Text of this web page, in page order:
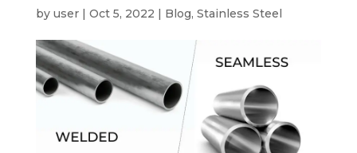
by user| Oct 5, 2022 | Blog, Stainless Steel